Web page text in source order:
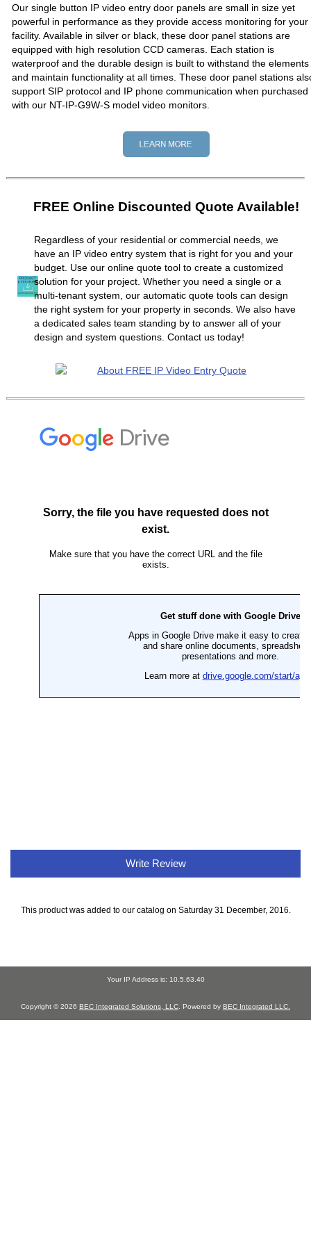
Our single button IP video entry door panels are small in size yet
powerful in performance as they provide access monitoring for your
facility. Available in silver or black, these door panel stations are
equipped with high resolution CCD cameras. Each station is
waterproof and the durable design is built to withstand the elements
and maintain functionality at all times. These door panel stations
support SIP protocol and IP phone communication when purchased
with our NT-IP-G9W-S model video monitors.
FREE Online Discounted Quote Available!
Regardless of your residential or commercial needs, we
have an IP video entry system that is right for you and your
budget. Use our online quote tool to create a customized
solution for your project. Whether you need a single or a
multi-tenant system, our automatic quote tools can design
the right system for your property in seconds. We also have
a dedicated sales team standing by to answer all of your
design and system questions. Contact us today!
Write Review
This product was added to our catalog on Saturday 31 December, 2016.
Your IP Address is: 10.5.63.40
Copyright © 2026 BEC Integrated Solutions, LLC . Powered by BEC Integrated LLC.